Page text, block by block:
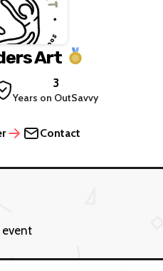
Art
3
Years on OutSavvy
Contact